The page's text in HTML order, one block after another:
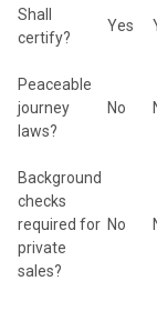
Shall
certify?
Yes
Peaceable
journey
laws?
No
Background
checks
required for
private
sales?
No